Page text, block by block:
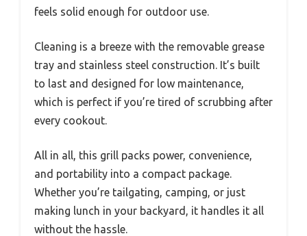
feels solid enough for outdoor use.
Cleaning is a breeze with the removable grease
tray and stainless steel construction. It’s built
to last and designed for low maintenance,
which is perfect if you’re tired of scrubbing after
every cookout.
All in all, this grill packs power, convenience,
and portability into a compact package.
Whether you’re tailgating, camping, or just
making lunch in your backyard, it handles it all
without the hassle.